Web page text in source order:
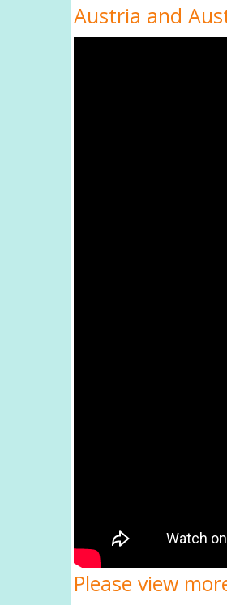
Austria and
Please view